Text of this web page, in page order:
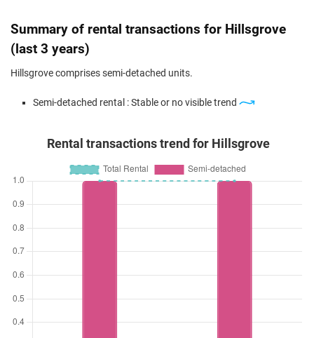
Summary of rental transactions for Hillsgrove
(last 3 years)
Hillsgrove comprises semi-detached units.
Semi-detached rental : Stable or no visible trend
Rental transactions trend for Hillsgrove